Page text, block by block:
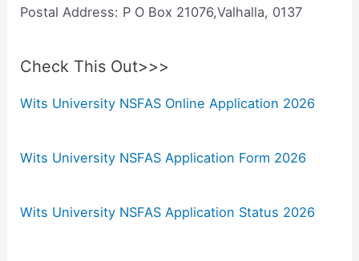
Postal Address: P O Box 21076,Valhalla, 0137
Check This Out>>>
Wits University NSFAS Online Application 2026
Wits University NSFAS Application Form 2026
Wits University NSFAS Application Status 2026